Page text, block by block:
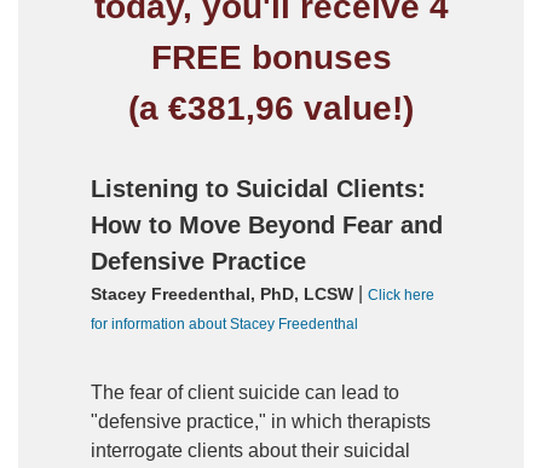
FREE bonuses
(a €381,96 value!)
Listening to Suicidal Clients:
How to Move Beyond Fear and
Defensive Practice
Stacey Freedenthal, PhD, LCSW
Click here
for information about Stacey Freedenthal
The fear of client suicide can lead to
"defensive practice," in which therapists
interrogate clients about their suicidal